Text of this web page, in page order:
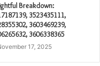
Breakdown:
3523435111,
3603469239,
3606338365
17, 2025